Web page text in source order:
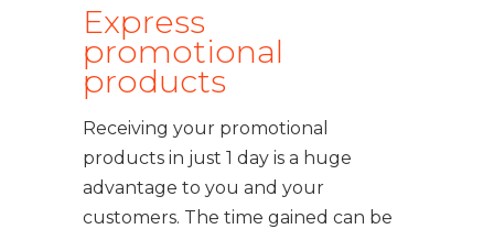
Express
promotional
products
Receiving your promotional
products in just 1 day is a huge
advantage to you and your
customers. The time gained can be